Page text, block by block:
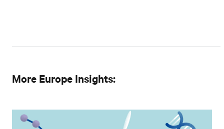
More Europe Insights: